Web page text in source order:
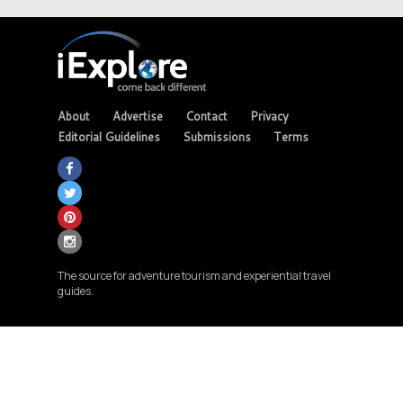
About Advertise Contact
Privacy
Editorial Guidelines
Submissions Terms
The source for adventure tourism and experiential travel
guides.